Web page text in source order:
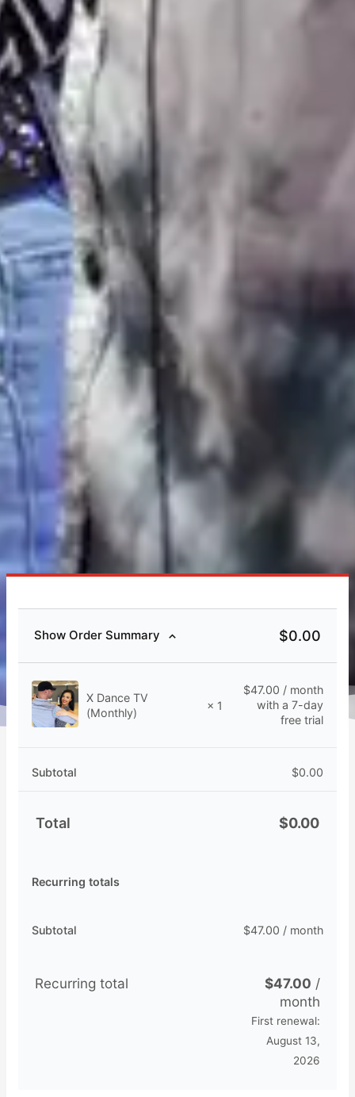
Show Order Summary $0.00
X Dance TV
(Monthly)
× 1
$47.00 / month
with a 7-day
free trial
Subtotal $0.00
Total $0.00
Recurring totals
Subtotal $47.00 / month
Recurring total $47.00 /
month
First renewal:
August 13,
2026